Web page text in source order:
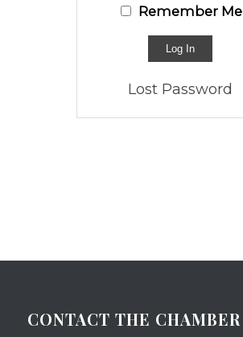
Remember Me
Lost Password
CONTACT THE CHAMBER